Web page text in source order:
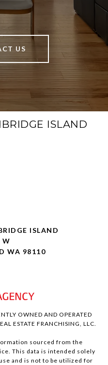
US
ISLAND
W
WA 98110
OWNED AND OPERATED
ESTATE FRANCHISING, LLC.
sourced from the
This data is intended solely
and is not to be utilized for